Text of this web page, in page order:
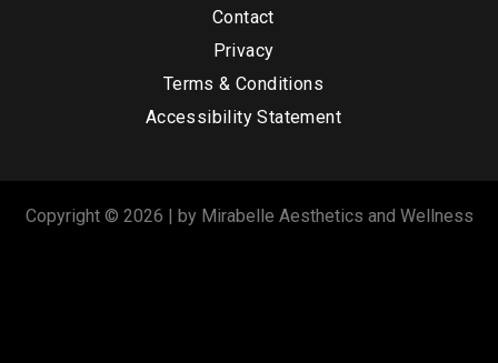
Contact
Privacy
Terms & Conditions
Accessibility Statement
Copyright © 2026 | by Mirabelle Aesthetics and Wellness